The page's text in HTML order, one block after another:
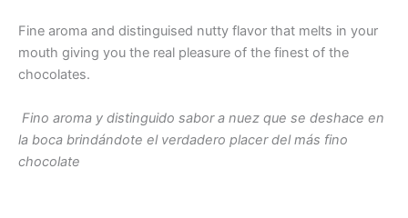
Fine aroma and distinguised nutty flavor that melts in your
mouth giving you the real pleasure of the finest of the
chocolates.
Fino aroma y distinguido sabor a nuez que se deshace en
la boca brindándote el verdadero placer del más fino
chocolate